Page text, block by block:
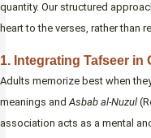
quantity. Our structured
heart to the verses, rather than
1. Integrating Tafseer in
Adults memorize best when
meanings andAsbab al-Nuzul
association acts as a mental